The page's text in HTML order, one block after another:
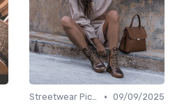
Streetwear Picks • 09/09/2025